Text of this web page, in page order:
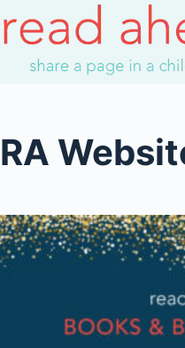
to
content
RA